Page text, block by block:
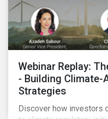
Webinar Replay:
- Building Climate-
Strategies
Discover how investors